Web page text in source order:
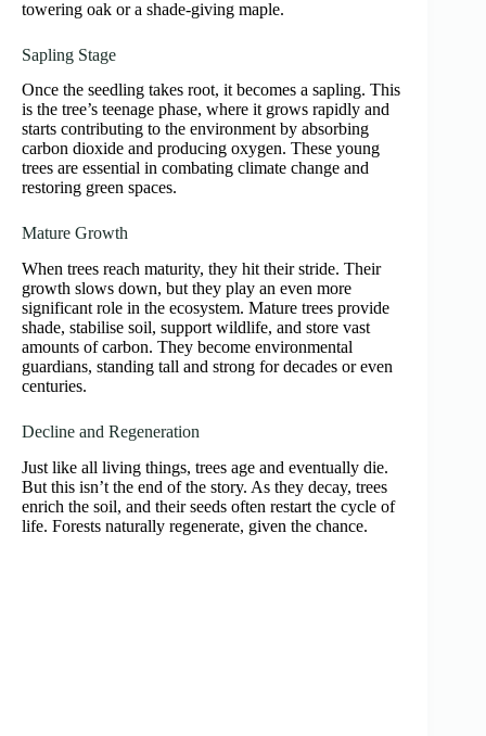
towering oak or a shade-giving maple.
Sapling Stage
Once the seedling takes root, it becomes a sapling. This
is the tree’s teenage phase, where it grows rapidly and
starts contributing to the environment by absorbing
carbon dioxide and producing oxygen. These young
trees are essential in combating climate change and
restoring green spaces.
Mature Growth
When trees reach maturity, they hit their stride. Their
growth slows down, but they play an even more
significant role in the ecosystem. Mature trees provide
shade, stabilise soil, support wildlife, and store vast
amounts of carbon. They become environmental
guardians, standing tall and strong for decades or even
centuries.
Decline and Regeneration
Just like all living things, trees age and eventually die.
But this isn’t the end of the story. As they decay, trees
enrich the soil, and their seeds often restart the cycle of
life. Forests naturally regenerate, given the chance.